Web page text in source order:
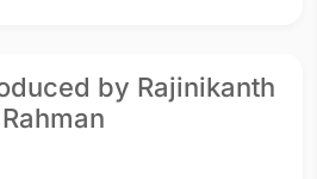
by Rajinikanth